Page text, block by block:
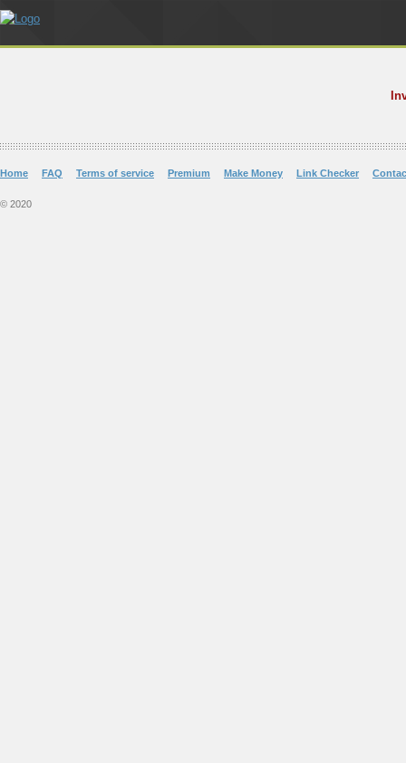
Home FAQ Terms of service Premium Make Money Link Checker
© 2020